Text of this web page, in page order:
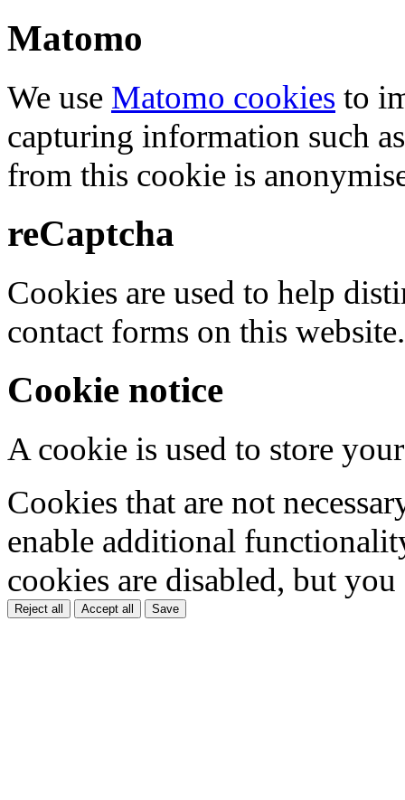
Matomo
We use Matomo cookies to
capturing information such
from this cookie is
reCaptcha
Cookies are used to help
contact forms on this website.
Cookie notice
A cookie is used to store
Cookies that are not
enable additional
cookies are disabled, but
Reject all Accept all Save